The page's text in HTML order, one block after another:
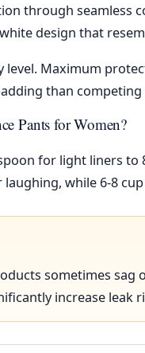
through seamless
design that
level. Maximum
than
Pants for Women?
for light liners
while 6-8
sometimes
increase leak